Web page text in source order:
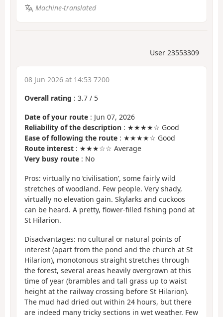
Machine-translated
User 23553309
08 Jun 2026 at 14:53 7200
Overall rating : 3.7 / 5
Date of your route : Jun 07, 2026
Reliability of the description : ★★★★☆ Good
Ease of following the route : ★★★★☆ Good
Route interest : ★★★☆☆ Average
Very busy route : No
Pros: virtually no ‘civilisation’, some fairly wild
stretches of woodland. Few people. Very shady,
virtually no elevation gain. Skylarks and cuckoos
can be heard. A pretty, flower-filled fishing pond at
St Hilarion.
Disadvantages: no cultural or natural points of
interest (apart from the pond and the church at St
Hilarion), monotonous straight stretches through
the forest, several areas heavily overgrown at this
time of year (brambles and tall grass up to waist
height at the railway crossing before St Hilarion).
The mud had dried out within 24 hours, but there
are indeed many tricky sections in wet weather. Few